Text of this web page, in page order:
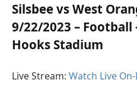
Silsbee vs West
9/22/2023 – Football
Hooks Stadium
Live Stream: Watch Live